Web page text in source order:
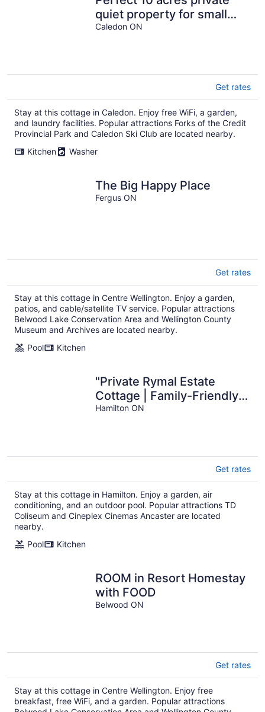
quiet property for small
events & family gatherings
Caledon ON
Get rates
Stay at this cottage in Caledon. Enjoy free WiFi, a garden,
and laundry facilities. Popular attractions Forks of the Credit
Provincial Park and Caledon Ski Club are located nearby.
Kitchen
Washer
The Big Happy Place
Fergus ON
Get rates
Stay at this cottage in Centre Wellington. Enjoy a garden,
patios, and cable/satellite TV service. Popular attractions
Belwood Lake Conservation Area and Wellington County
Museum and Archives are located nearby.
Pool
Kitchen
"Private Rymal Estate
Cottage | Family-Friendly |
Free Parking & Wi-Fi"
Hamilton ON
Get rates
Stay at this cottage in Hamilton. Enjoy a garden, air
conditioning, and an outdoor pool. Popular attractions TD
Coliseum and Cineplex Cinemas Ancaster are located
nearby.
Pool
Kitchen
ROOM in Resort Homestay
with FOOD
Belwood ON
Get rates
Stay at this cottage in Centre Wellington. Enjoy free
breakfast, free WiFi, and a garden. Popular attractions